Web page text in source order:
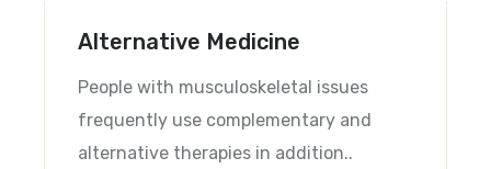
Alternative Medicine
People with musculoskeletal issues
frequently use complementary and
alternative therapies in addition..